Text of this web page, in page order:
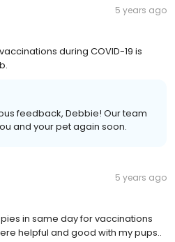
5 years ago
during COVID-19 is
feedback, Debbie! Our team
and your pet again soon.
5 years ago
in same day for vaccinations
helpful and good with my pups..